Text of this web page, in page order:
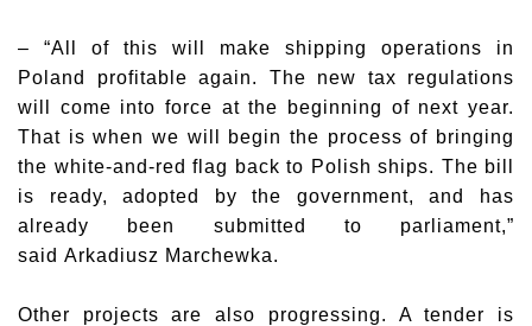
– “All of this will make shipping operations in
Poland profitable again. The new tax regulations
will come into force at the beginning of next year.
That is when we will begin the process of bringing
the white-and-red flag back to Polish ships. The bill
is ready, adopted by the government, and has
already been submitted to parliament,”
said Arkadiusz Marchewka.
Other projects are also progressing. A tender is